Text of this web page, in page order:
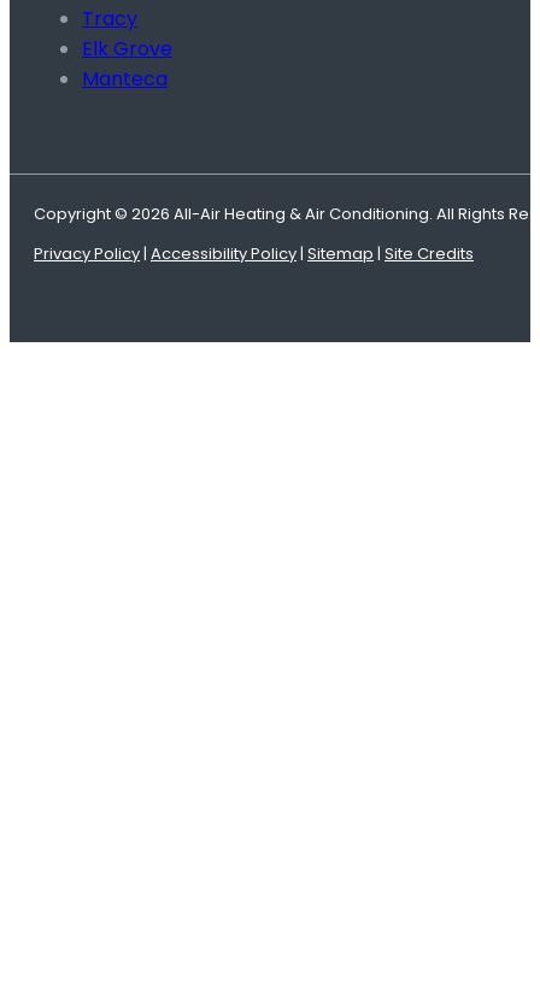
Tracy
Elk Grove
Manteca
Copyright © 2026 All-Air Heating & Air Conditioning. All Rights
Privacy Policy| Accessibility Policy| Sitemap | Site Credits